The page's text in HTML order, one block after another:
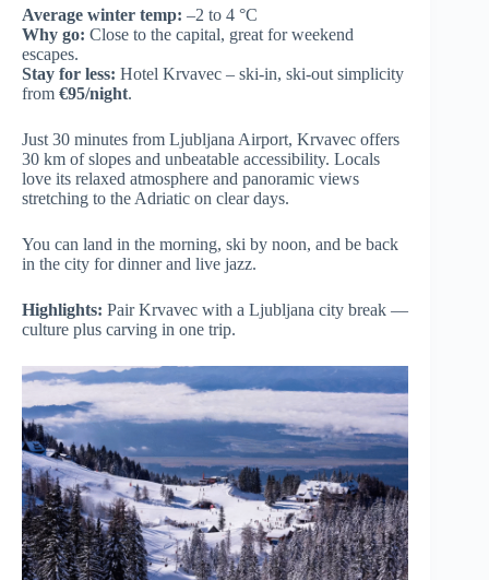
Average winter temp: –2 to 4 °C
Why go: Close to the capital, great for weekend
escapes.
Stay for less: Hotel Krvavec – ski-in, ski-out simplicity
from €95/night.
Just 30 minutes from Ljubljana Airport, Krvavec offers
30 km of slopes and unbeatable accessibility. Locals
love its relaxed atmosphere and panoramic views
stretching to the Adriatic on clear days.
You can land in the morning, ski by noon, and be back
in the city for dinner and live jazz.
Highlights: Pair Krvavec with a Ljubljana city break —
culture plus carving in one trip.